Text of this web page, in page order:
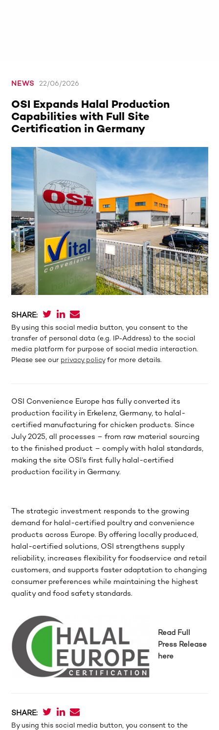
NEWS 22/06/2026
OSI Expands Halal Production
Capabilities with Full Site
Certification in Germany
SHARE:
By using this social media button, you consent to the
transfer of personal data (e.g. IP-Address) to the social
media platform for purpose of social media interaction.
Please see our privacy policyfor more details.
OSI Convenience Europe has fully converted its
production facility in Erkelenz, Germany, to halal-
certified manufacturing for chicken products. Since
July 2025, all processes – from raw material sourcing
to the finished product – comply with halal standards,
making the site OSI’s first fully halal-certified
production facility in Germany.
The strategic investment responds to the growing
demand for halal-certified poultry and convenience
products across Europe. By offering locally produced,
halal-certified solutions, OSI strengthens supply
reliability, increases flexibility for foodservice and retail
customers, and supports faster adaptation to changing
consumer preferences while maintaining the highest
quality and food safety standards.
Read Full
Press Release
here
SHARE:
By using this social media button, you consent to the